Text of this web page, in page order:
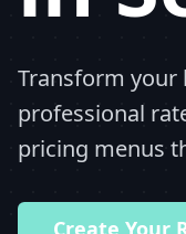
Transform your
professional
pricing menus
Create Your